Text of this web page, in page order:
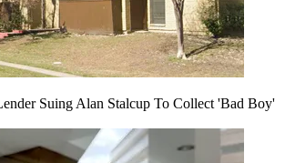
Suing Alan Stalcup To Collect 'Bad Boy'